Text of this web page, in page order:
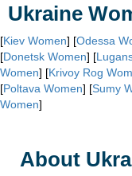
Ukraine
[Kiev Women] [Odessa
[Donetsk Women] [
Women] [Krivoy Rog
[Poltava Women] [Sumy
Women]
About